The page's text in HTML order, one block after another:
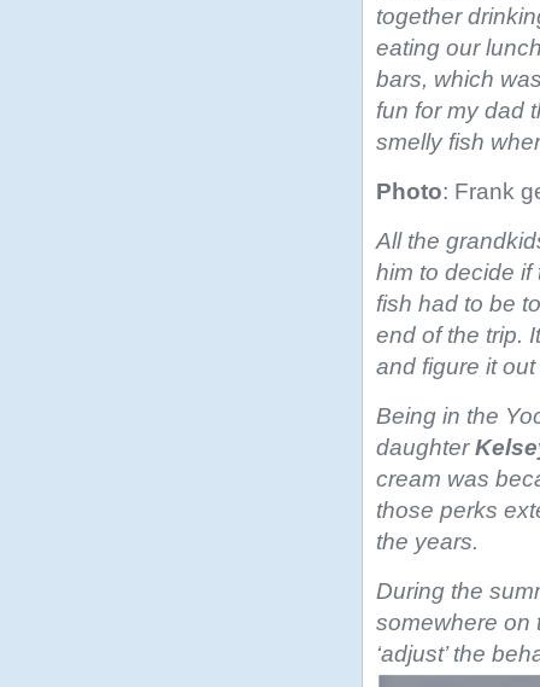
together
eating our
bars, which
fun for my dad
smelly fish
Photo: Frank
All the
him to decide if
fish had to be
end of the trip.
and figure it
Being in the
daughter
cream was
those perks
the years.
During the
somewhere on
‘adjust’ the